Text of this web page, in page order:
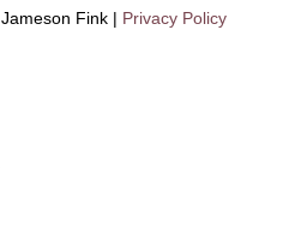
Jameson Fink | Privacy Policy